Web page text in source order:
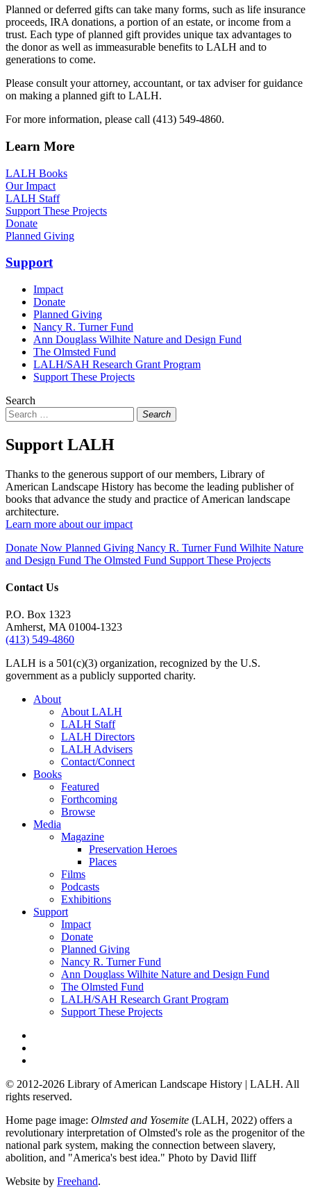
Planned or deferred gifts can take many forms, such as life insurance
proceeds, IRA donations, a portion of an estate, or income from a
trust. Each type of planned gift provides unique tax advantages to
the donor as well as immeasurable benefits to LALH and to
generations to come.
Please consult your attorney, accountant, or tax adviser for guidance
on making a planned gift to LALH.
For more information, please call (413) 549-4860.
Learn More
LALH Books
Our Impact
LALH Staff
Support These Projects
Donate
Planned Giving
Support
Impact
Donate
Planned Giving
Nancy R. Turner Fund
Ann Douglass Wilhite Nature and Design Fund
The Olmsted Fund
LALH/SAH Research Grant Program
Support These Projects
Search
Search
Support LALH
Thanks to the generous support of our members, Library of
American Landscape History has become the leading publisher of
books that advance the study and practice of American landscape
architecture.
Learn more about our impact
Donate Now Planned Giving Nancy R. Turner Fund Wilhite Nature
and Design Fund The Olmsted Fund Support These Projects
Contact Us
P.O. Box 1323
Amherst, MA 01004-1323
(413) 549-4860
LALH is a 501(c)(3) organization, recognized by the U.S.
government as a publicly supported charity.
About
About LALH
LALH Staff
LALH Directors
LALH Advisers
Contact/Connect
Books
Featured
Forthcoming
Browse
Media
Magazine
Preservation Heroes
Places
Films
Podcasts
Exhibitions
Support
Impact
Donate
Planned Giving
Nancy R. Turner Fund
Ann Douglass Wilhite Nature and Design Fund
The Olmsted Fund
LALH/SAH Research Grant Program
Support These Projects
© 2012-2026 Library of American Landscape History | LALH. All
rights reserved.
Home page image: Olmsted and Yosemite (LALH, 2022) offers a
revolutionary interpretation of Olmsted's role as the progenitor of the
national park system, making the connection between slavery,
abolition, and "America's best idea." Photo by David Iliff
Website by Freehand.